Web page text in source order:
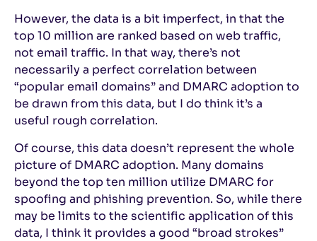
However, the data is a bit imperfect, in that the
top 10 million are ranked based on web traffic,
not email traffic. In that way, there’s not
necessarily a perfect correlation between
“popular email domains” and DMARC adoption to
be drawn from this data, but I do think it’s a
useful rough correlation.
Of course, this data doesn’t represent the whole
picture of DMARC adoption. Many domains
beyond the top ten million utilize DMARC for
spoofing and phishing prevention. So, while there
may be limits to the scientific application of this
data, I think it provides a good “broad strokes”